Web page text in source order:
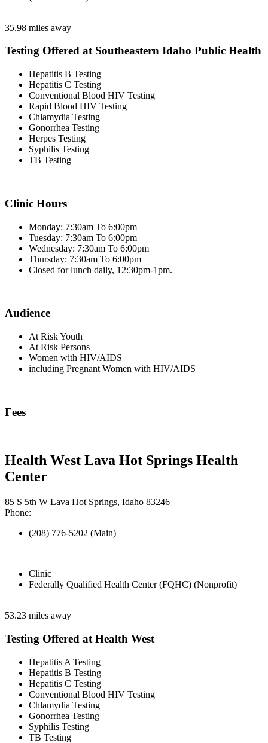
35.98 miles away
Testing Offered at Southeastern Idaho Public Health
Hepatitis B Testing
Hepatitis C Testing
Conventional Blood HIV Testing
Rapid Blood HIV Testing
Chlamydia Testing
Gonorrhea Testing
Herpes Testing
Syphilis Testing
TB Testing
Clinic Hours
Monday: 7:30am To 6:00pm
Tuesday: 7:30am To 6:00pm
Wednesday: 7:30am To 6:00pm
Thursday: 7:30am To 6:00pm
Closed for lunch daily, 12:30pm-1pm.
Audience
At Risk Youth
At Risk Persons
Women with HIV/AIDS
including Pregnant Women with HIV/AIDS
Fees
Health West Lava Hot Springs Health
Center
85 S 5th W Lava Hot Springs, Idaho 83246
Phone:
(208) 776-5202 (Main)
Clinic
Federally Qualified Health Center (FQHC) (Nonprofit)
53.23 miles away
Testing Offered at Health West
Hepatitis A Testing
Hepatitis B Testing
Hepatitis C Testing
Conventional Blood HIV Testing
Chlamydia Testing
Gonorrhea Testing
Syphilis Testing
TB Testing